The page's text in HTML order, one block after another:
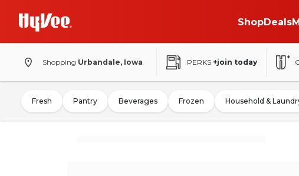
ShopDeals
Shopping Urbandale, Iowa PERKS +join today
Fresh Pantry Beverages Frozen Household &